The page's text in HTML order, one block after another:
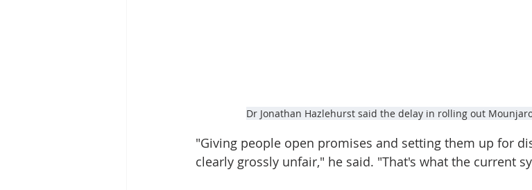
Dr Jonathan Hazlehurst said the delay in rolling out
"Giving people open promises and setting them up for
clearly grossly unfair," he said. "That's what the current